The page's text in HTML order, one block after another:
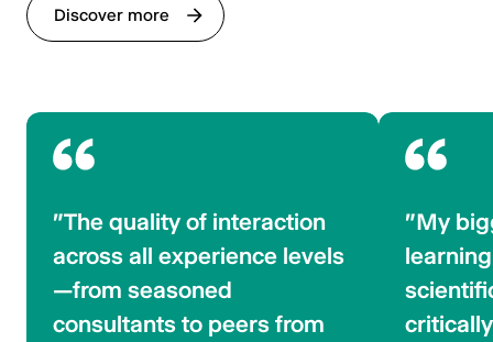
Discover more
"The quality of interaction
across all experience levels
—from seasoned
consultants to peers from
"My